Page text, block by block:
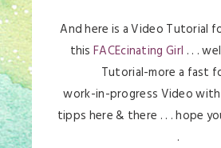
And here is a Video Tutorial
thisFACEcinating Girl . . .
Tutorial-more a fast
work-in-progress Video
tipps here & there . . . hope
.